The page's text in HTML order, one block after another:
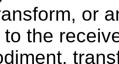
or
the